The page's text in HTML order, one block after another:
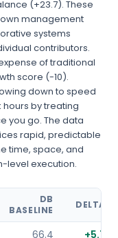
(+23.7). These
management
systems
contributors.
of traditional
score (-10).
down to speed
by treating
you go. The data
rapid, predictable
time, space, and
level execution.
DB
BASELINE
DELTA
66.4 +5.7